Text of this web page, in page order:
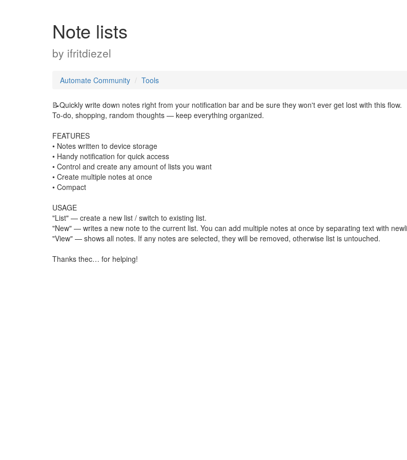
Note lists
by ifritdiezel
Automate Community Tools
📝Quickly write down notes right from your notification bar and be sure they won't ever get lost with this flow.
To-do, shopping, random thoughts — keep everything organized.
FEATURES
• Notes written to device storage
• Handy notification for quick access
• Control and create any amount of lists you want
• Create multiple notes at once
• Compact
USAGE
"List" — create a new list / switch to existing list.
"New" — writes a new note to the current list. You can add multiple notes at once by separating text with
"View" — shows all notes. If any notes are selected, they will be removed, otherwise list is untouched.
Thanks thec… for helping!